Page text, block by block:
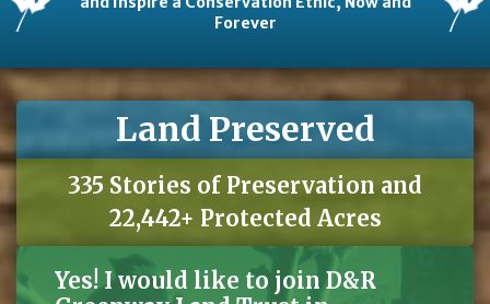
Forever
Land Preserved
335 Stories of Preservation and
22,442+ Protected Acres
Yes! I would like to join D&R